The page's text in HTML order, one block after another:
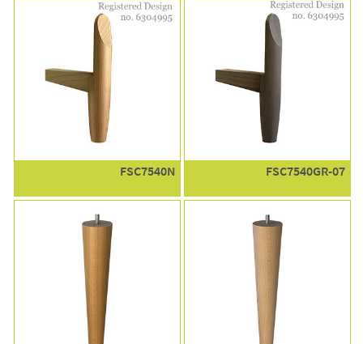
FSC7540N FSC7540GR-07